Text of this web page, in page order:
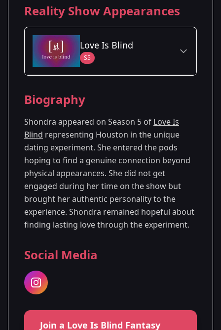
Reality Show Appearances
Love Is Blind
S5
Season 5
Biography
Shondra appeared on Season 5 of Love Is
Blind representing Houston in the unique
dating experiment. She entered the pods
hoping to find a genuine connection beyond
physical appearances. She did not get
engaged during her time on the show but
brought her authentic personality to the
experience. Shondra remained hopeful about
finding lasting love through the experiment.
Social Media
Join a Love Is Blind Fantasy